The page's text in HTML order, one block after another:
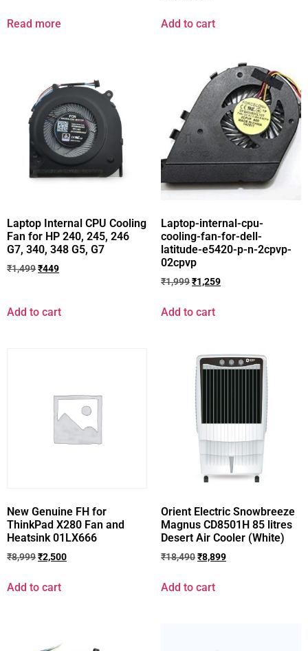
Read more Add to cart
Laptop Internal CPU Cooling
Fan for HP 240, 245, 246
G7, 340, 348 G5, G7
₹1,499₹449
Add to cart
Laptop-internal-cpu-
cooling-fan-for-dell-
latitude-e5420-p-n-2cpvp-
02cpvp
₹1,999₹1,259
Add to cart
New Genuine FH for
ThinkPad X280 Fan and
Heatsink 01LX666
₹8,999₹2,500
Add to cart
Orient Electric Snowbreeze
Magnus CD8501H 85 litres
Desert Air Cooler (White)
₹18,490₹8,899
Add to cart